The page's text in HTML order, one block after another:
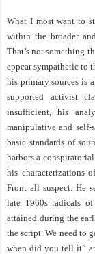
What I most want to
within the broader
That’s not something
appear sympathetic to
his primary sources is
supported activist
insufficient, his
manipulative and self-
basic standards of
harbors a
his characterizations
Front all suspect. He
late 1960s radicals
attained during the
the script. We need to
when did you tell it”